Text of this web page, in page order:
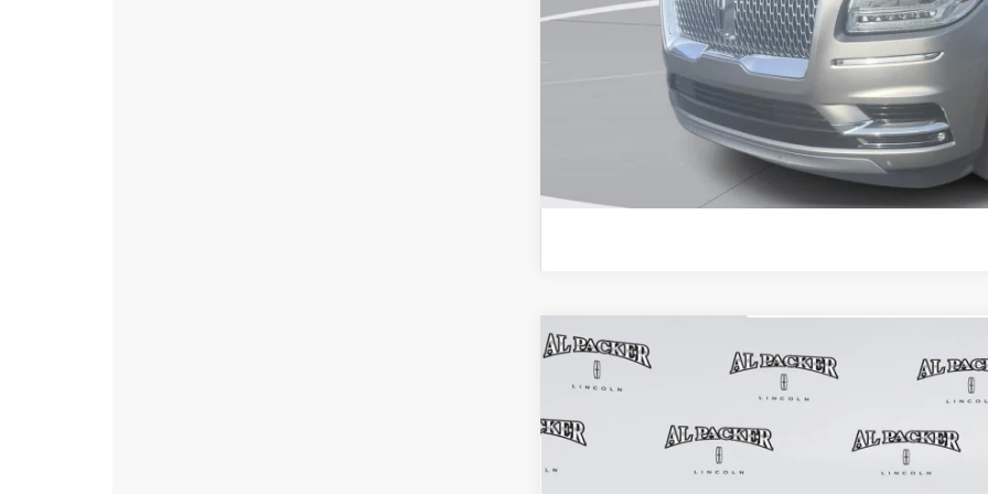
Admin Fee:
Electronic Titling Fee:
VALUE YOUR
GET PRE-
2024LINCOLN NAVIGATORRESERVE
5LMJJ2LG9REL09268 REL09268A Model:
21,233 mi